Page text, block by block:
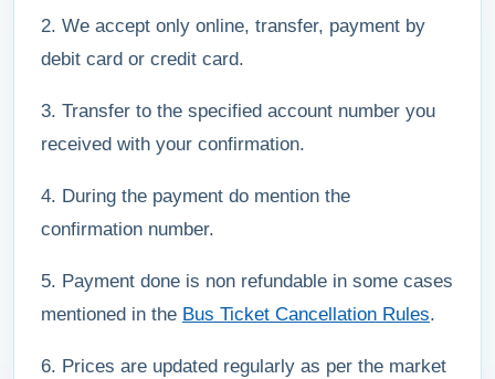
2. We accept only online, transfer, payment by
debit card or credit card.
3. Transfer to the specified account number you
received with your confirmation.
4. During the payment do mention the
confirmation number.
5. Payment done is non refundable in some cases
mentioned in the Bus Ticket Cancellation Rules.
6. Prices are updated regularly as per the market